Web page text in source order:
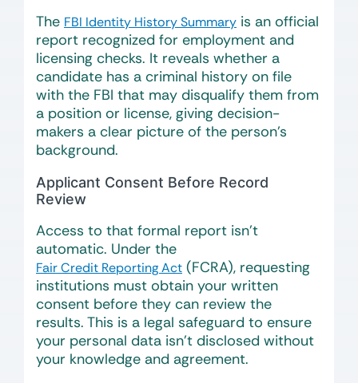
The FBI Identity History Summary is an official
report recognized for employment and
licensing checks. It reveals whether a
candidate has a criminal history on file
with the FBI that may disqualify them from
a position or license, giving decision-
makers a clear picture of the person’s
background.
Applicant Consent Before Record
Review
Access to that formal report isn’t
automatic. Under the
Fair Credit Reporting Act (FCRA), requesting
institutions must obtain your written
consent before they can review the
results. This is a legal safeguard to ensure
your personal data isn’t disclosed without
your knowledge and agreement.